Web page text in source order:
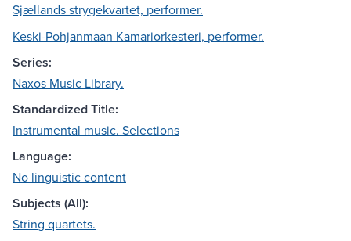
Sjællands strygekvartet, performer.
Keski-Pohjanmaan Kamariorkesteri, performer.
Series:
Naxos Music Library.
Standardized Title:
Instrumental music. Selections
Language:
No linguistic content
Subjects (All):
String quartets.